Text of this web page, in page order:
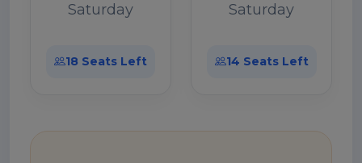
Saturday
18 Seats Left
Saturday
14 Seats Left